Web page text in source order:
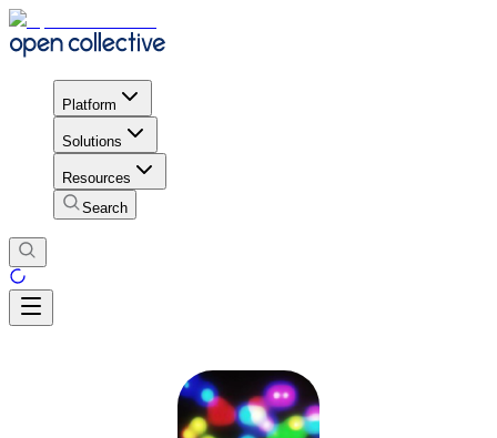
Platform
Solutions
Resources
Search